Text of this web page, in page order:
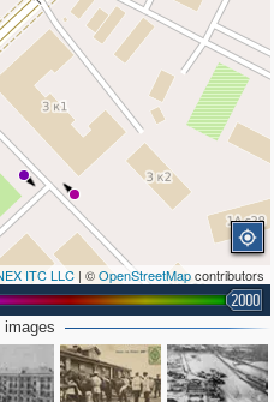
ITC LLC | ©OpenStreetMapcontributors
2000
images